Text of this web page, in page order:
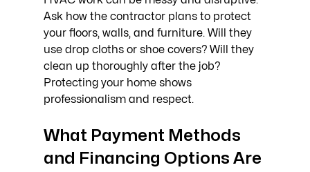
Ask how the contractor plans to protect
your floors, walls, and furniture. Will they
use drop cloths or shoe covers? Will they
clean up thoroughly after the job?
Protecting your home shows
professionalism and respect.
What Payment Methods
and Financing Options Are